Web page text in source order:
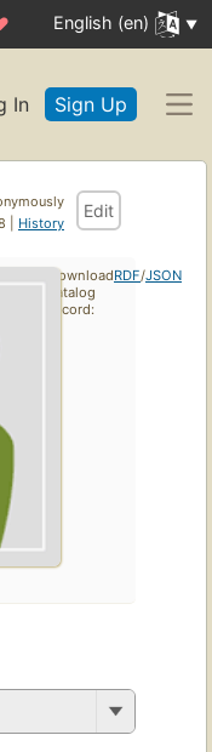
English (en)
In Sign Up
| History
Edit
Download
catalog
record:
RDF/JSON